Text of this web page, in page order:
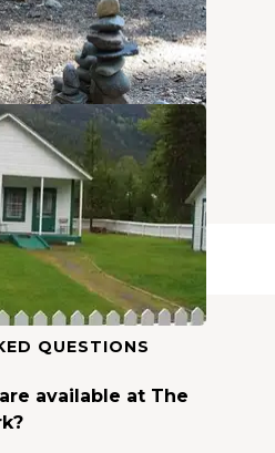
13 Photos
QUESTIONS
available at The